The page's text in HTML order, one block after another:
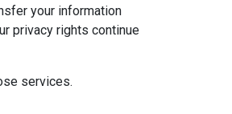
your information
privacy rights continue
services.